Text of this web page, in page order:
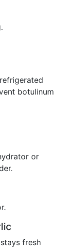
botulinum
or
fresh